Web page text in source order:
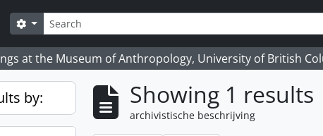
zoeken
Search options
at the Museum of Anthropology, University of British
by: Showing 1 results
archivistische beschrijving